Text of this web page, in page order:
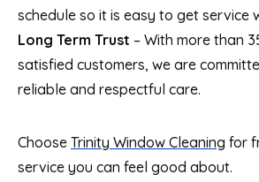
schedule so it is easy to get service
Long Term Trust – With more than
satisfied customers, we are
reliable and respectful care.
Choose Trinity Window Cleaning for
service you can feel good about.